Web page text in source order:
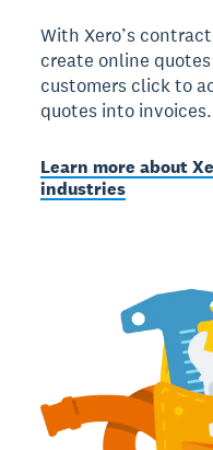
With Xero’s
create online
customers click to
quotes into invoices.
Learn more about
industries